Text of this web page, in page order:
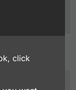
PBS pH 7.4
click